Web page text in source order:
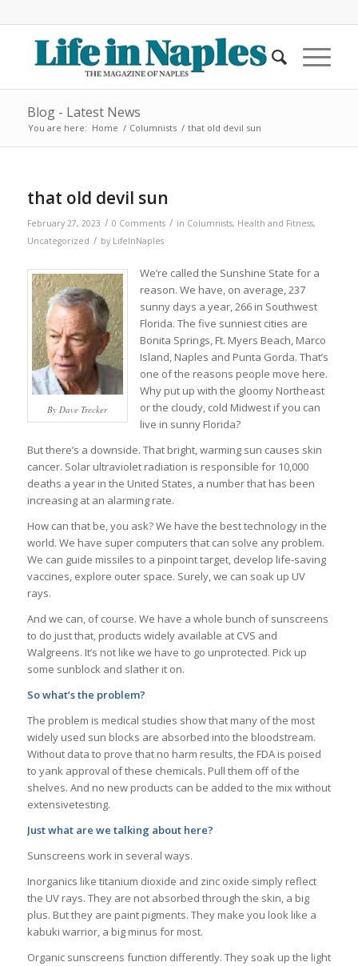
Blog - Latest News
You are here: Home / Columnists / that old devil sun
that old devil sun
February 27, 2023 / 0 Comments / in Columnists, Health and Fitness,
Uncategorized / by LifeInNaples
By Dave Trecker
We’re called the Sunshine State for a
reason. We have, on average, 237
sunny days a year, 266 in Southwest
Florida. The five sunniest cities are
Bonita Springs, Ft. Myers Beach, Marco
Island, Naples and Punta Gorda. That’s
one of the reasons people move here.
Why put up with the gloomy Northeast
or the cloudy, cold Midwest if you can
live in sunny Florida?
But there’s a downside. That bright, warming sun causes skin
cancer. Solar ultraviolet radiation is responsible for 10,000
deaths a year in the United States, a number that has been
increasing at an alarming rate.
How can that be, you ask? We have the best technology in the
world. We have super computers that can solve any problem.
We can guide missiles to a pinpoint target, develop life-saving
vaccines, explore outer space. Surely, we can soak up UV
rays.
And we can, of course. We have a whole bunch of sunscreens
to do just that, products widely available at CVS and
Walgreens. It’s not like we have to go unprotected. Pick up
some sunblock and slather it on.
So what’s the problem?
The problem is medical studies show that many of the most
widely used sun blocks are absorbed into the bloodstream.
Without data to prove that no harm results, the FDA is poised
to yank approval of these chemicals. Pull them off of the
shelves. And no new products can be added to the mix without
extensivetesting.
Just what are we talking about here?
Sunscreens work in several ways.
Inorganics like titanium dioxide and zinc oxide simply reflect
the UV rays. They are not absorbed through the skin, a big
plus. But they are paint pigments. They make you look like a
kabuki warrior, a big minus for most.
Organic sunscreens function differently. They soak up the light